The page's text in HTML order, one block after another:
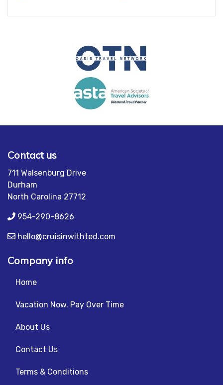
Contact us
711 Walsenburg Drive
Durham
North Carolina 27712
954-290-8626
hello@cruisinwithted.com
Company info
Home
Vacation Now. Pay Over Time
About Us
Contact Us
Terms & Conditions